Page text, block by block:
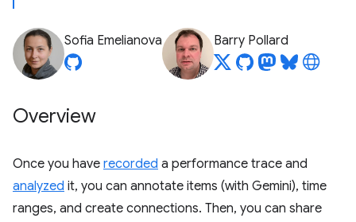
Sofia Emelianova Barry Pollard
Overview
Once you have recorded a performance trace and
analyzed it, you can annotate items (with Gemini), time
ranges, and create connections. Then, you can share